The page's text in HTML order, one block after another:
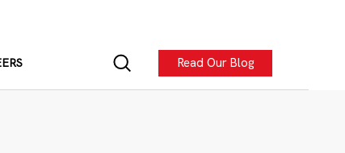
Read Our Blog